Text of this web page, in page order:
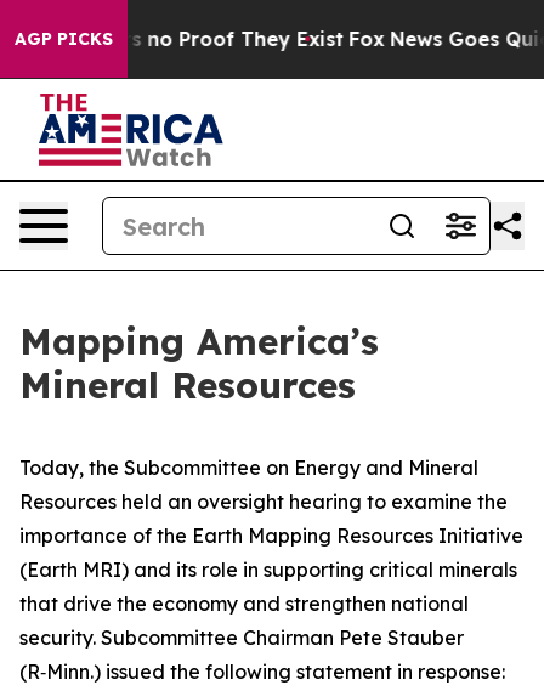
AGP PICKS
but Offers no Proof They Exist Fox News Goes Quiet
Mapping America’s
Mineral Resources
Today, the Subcommittee on Energy and Mineral
Resources held an oversight hearing to examine the
importance of the Earth Mapping Resources Initiative
(Earth MRI) and its role in supporting critical minerals
that drive the economy and strengthen national
security. Subcommittee Chairman Pete Stauber
(R‑Minn.) issued the following statement in response: